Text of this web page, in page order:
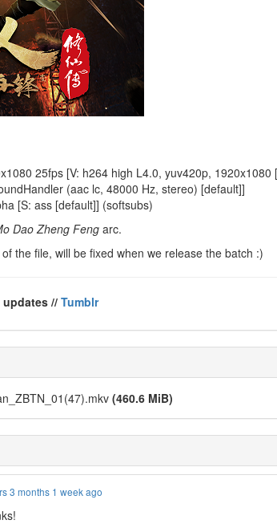
25fps [V: h264 high L4.0, yuv420p, 1920x1080
(aac lc, 48000 Hz, stereo) [default]]
[S: ass [default]] (softsubs)
Dao Zheng Fengarc.
the file, will be fixed when we release the batch :)
// Tumblr
(460.6 MiB)
3 months 1 week ago